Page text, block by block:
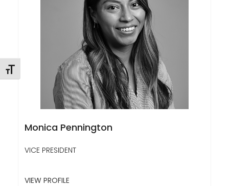
Toggle Font size
Monica Pennington
VICE PRESIDENT
VIEW PROFILE